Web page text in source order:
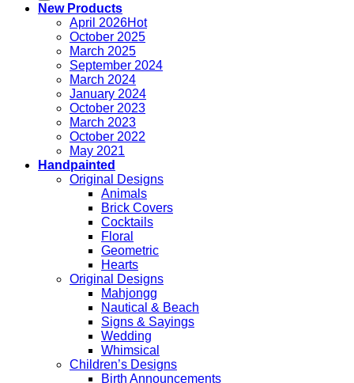
New Products
April 2026
October 2025
March 2025
September 2024
March 2024
January 2024
October 2023
March 2023
October 2022
May 2021
Handpainted
Original Designs
Animals
Brick Covers
Cocktails
Floral
Geometric
Hearts
Original Designs
Mahjongg
Nautical & Beach
Signs & Sayings
Wedding
Whimsical
Children’s Designs
Birth Announcements